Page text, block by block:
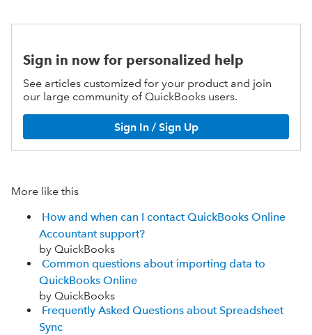
Sign in now for personalized help
See articles customized for your product and join
our large community of QuickBooks users.
Sign In / Sign Up
More like this
How and when can I contact QuickBooks Online
Accountant support?
by QuickBooks
Common questions about importing data to
QuickBooks Online
by QuickBooks
Frequently Asked Questions about Spreadsheet
Sync